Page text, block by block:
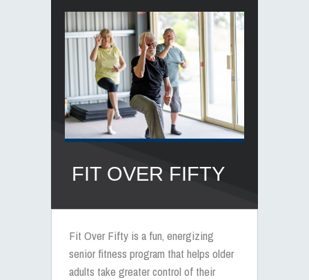
FIT OVER FIFTY
Fit Over Fifty is a fun, energizing
senior fitness program that helps older
adults take greater control of their